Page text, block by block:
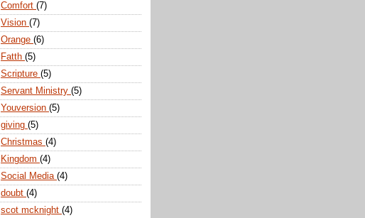
Comfort (7)
Vision (7)
Orange (6)
Fatth (5)
Scripture (5)
Servant Ministry (5)
Youversion (5)
giving (5)
Christmas (4)
Kingdom (4)
Social Media (4)
doubt (4)
scot mcknight (4)